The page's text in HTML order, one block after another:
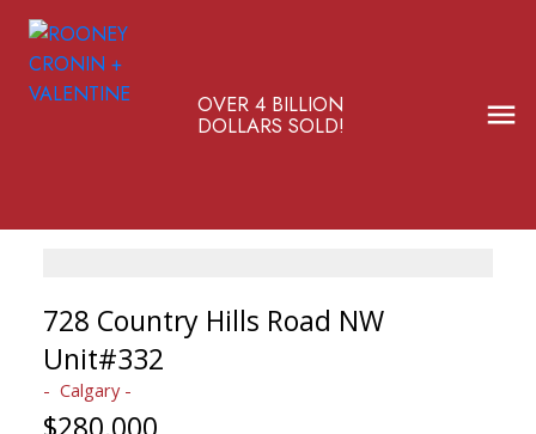
OVER 4 BILLION
DOLLARS SOLD!
728 Country Hills Road NW
Unit#332
Calgary